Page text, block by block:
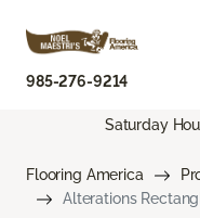
985-276-9214
Saturday
Flooring America
Alterations